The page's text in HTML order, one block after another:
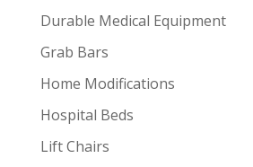
Durable Medical Equipment
Grab Bars
Home Modifications
Hospital Beds
Lift Chairs